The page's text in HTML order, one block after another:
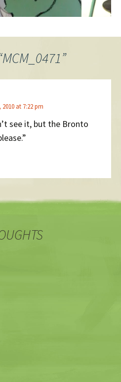
MCM_0471”
2010 at 7:22 pm
see it, but the Bronto